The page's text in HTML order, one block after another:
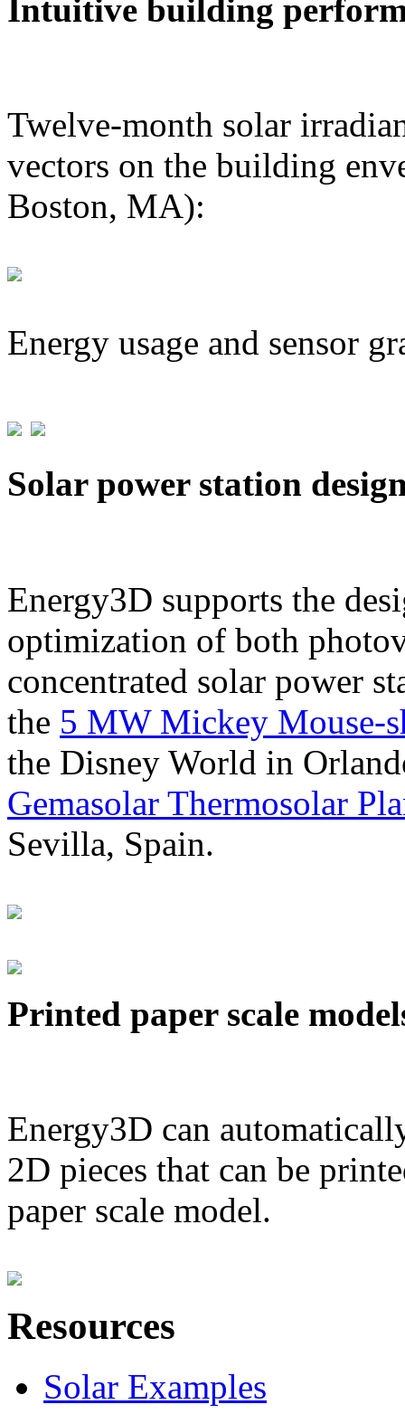
Intuitive building
Twelve-month solar
vectors on the building
Boston, MA):
Energy usage and sensor
Solar power station
Energy3D supports the
optimization of both
concentrated solar power
the 5 MW Mickey Mouse-
the Disney World in
Gemasolar Thermosolar
Sevilla, Spain.
Printed paper scale
Energy3D can
2D pieces that can be
paper scale model.
Resources
Solar Examples